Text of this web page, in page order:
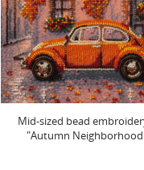
Mid-sized bead
"Autumn